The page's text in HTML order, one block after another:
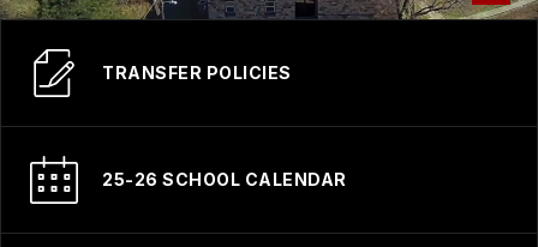
TRANSFER POLICIES
25-26 SCHOOL CALENDAR